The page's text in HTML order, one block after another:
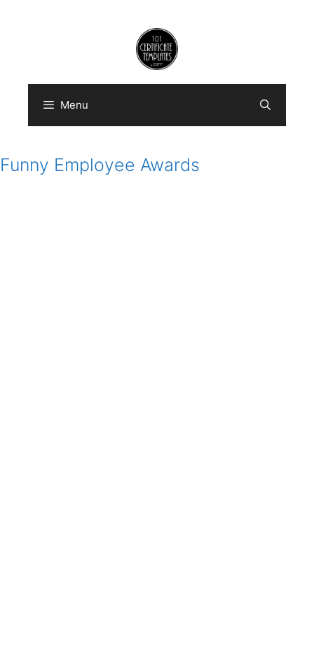
Menu
Funny Employee Awards